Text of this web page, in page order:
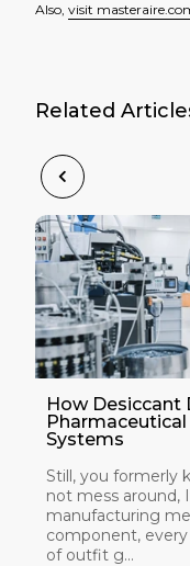
Also, visit
Related
How Desiccant
Systems
Still, you formerly
not mess around,
manufacturing
component,
of outfit g...